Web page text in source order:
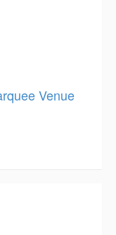
Venue